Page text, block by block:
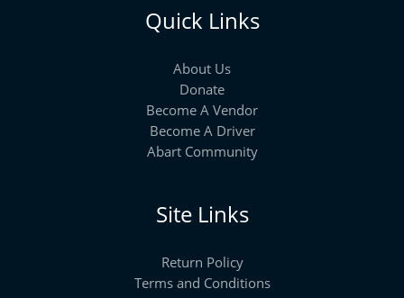
Quick Links
About Us
Donate
Become A Vendor
Become A Driver
Abart Community
Site Links
Return Policy
Terms and Conditions